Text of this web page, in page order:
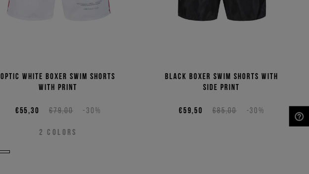
Optic white boxer swim shorts
with print
€79,00 -30%
€55,30
2 COLORS
Black boxer swim shorts with
side print
€85,00 -30%
€59,50